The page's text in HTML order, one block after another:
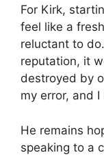
For Kirk,
feel like a
reluctant to
reputation, it
destroyed by
my error, and
He remains
speaking to a